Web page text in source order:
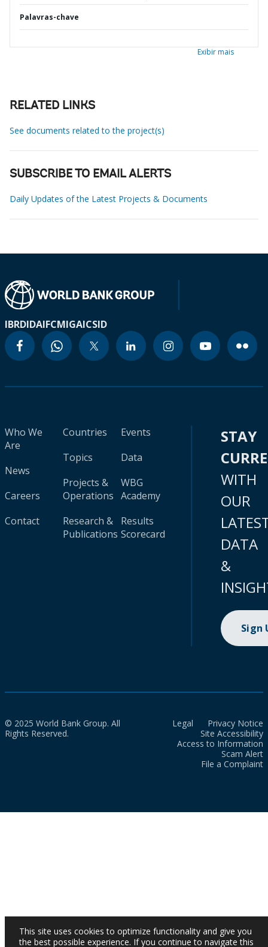
Palavras-chave
Exibir mais
RELATED LINKS
See documents related to the project(s)
SUBSCRIBE TO EMAIL ALERTS
Daily Updates of the Latest Projects & Documents
IBRDIDAIFCMIGAICSID
Who We
Are
News
Careers
Contact
Countries
Topics
Projects &
Operations
Research &
Publications
Events
Data
WBG
Academy
Results
Scorecard
STAY
WITH
OUR
DATA
&
Sign
© 2025 World Bank Group. All
Rights Reserved.
Legal
Privacy Notice
Site Accessibility
Access to Information
Scam Alert
File a Complaint
This site uses cookies to optimize functionality and give you
the best possible experience. If you continue to navigate this